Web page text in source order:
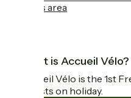
Press area
What is Accueil Vélo?
Accueil Vélo is the 1st
cyclists on holiday.